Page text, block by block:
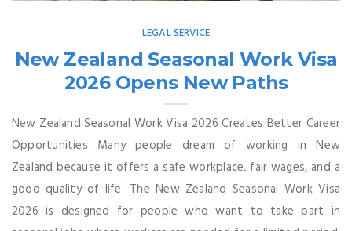
LEGAL SERVICE
New Zealand Seasonal Work Visa
2026 Opens New Paths
New Zealand Seasonal Work Visa 2026 Creates Better Career
Opportunities Many people dream of working in New
Zealand because it offers a safe workplace, fair wages, and a
good quality of life. The New Zealand Seasonal Work Visa
2026 is designed for people who want to take part in